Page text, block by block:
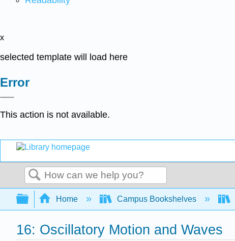
x
selected template will load here
Error
This action is not available.
Search
Expand/collapse global hierarchy
Home Campus Bookshelves
16: Oscillatory Motion and Waves